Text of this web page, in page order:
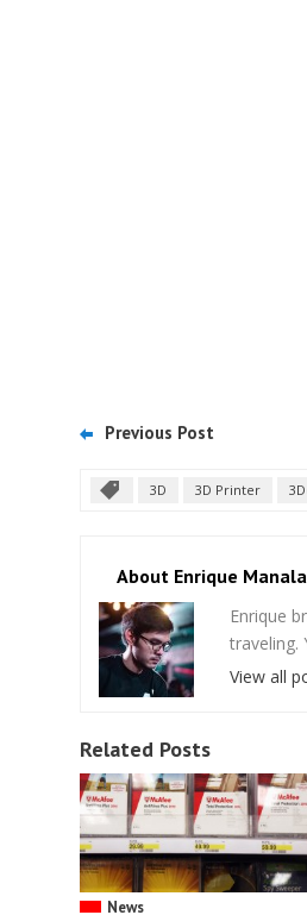
Previous Post
3D 3D Printer
About Enrique
Enrique
traveling.
View all
Related Posts
News